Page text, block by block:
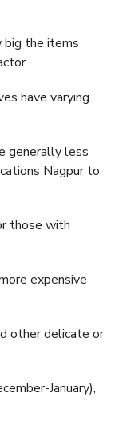
big the items
have varying
generally less
Nagpur to
those with
expensive
other delicate or
January),